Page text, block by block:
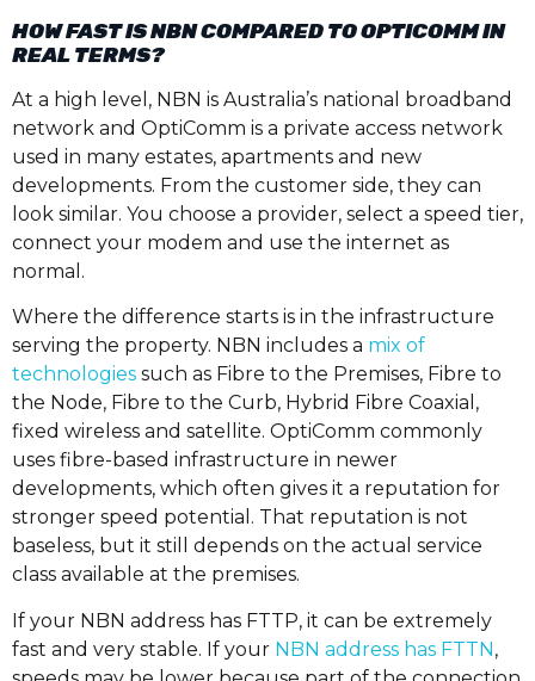
HOW FAST IS NBN COMPARED TO OPTICOMM IN
REAL TERMS?
At a high level, NBN is Australia’s national broadband
network and OptiComm is a private access network
used in many estates, apartments and new
developments. From the customer side, they can
look similar. You choose a provider, select a speed tier,
connect your modem and use the internet as
normal.
Where the difference starts is in the infrastructure
serving the property. NBN includes a mix of
technologies such as Fibre to the Premises, Fibre to
the Node, Fibre to the Curb, Hybrid Fibre Coaxial,
fixed wireless and satellite. OptiComm commonly
uses fibre-based infrastructure in newer
developments, which often gives it a reputation for
stronger speed potential. That reputation is not
baseless, but it still depends on the actual service
class available at the premises.
If your NBN address has FTTP, it can be extremely
fast and very stable. If your NBN address has FTTN,